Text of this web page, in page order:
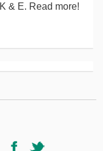
& E. Read more!